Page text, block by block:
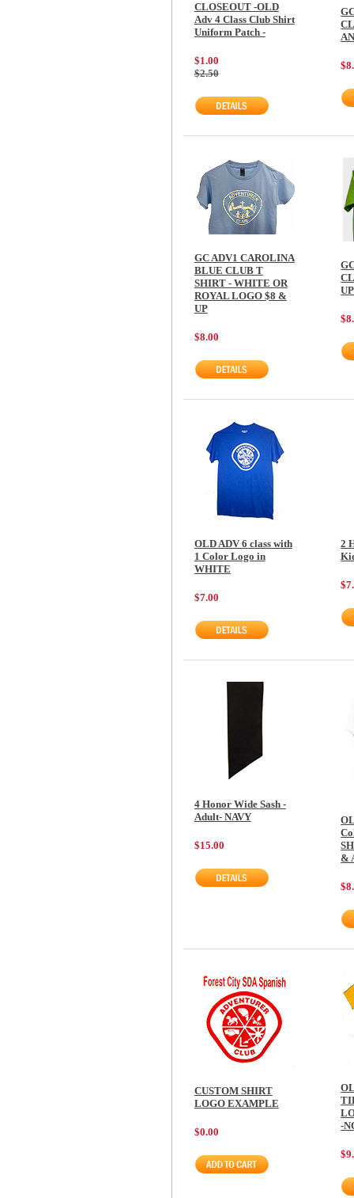
CLOSEOUT -OLD
Adv 4 Class Club Shirt
Uniform Patch -
$1.00
$2.50
GC ADV1 CAROLINA
BLUE CLUB T
SHIRT - WHITE OR
ROYAL LOGO $8 &
UP
$8.00
UP
OLD ADV 6 class with
1 Color Logo in
WHITE
$7.00
2
4 Honor Wide Sash -
Adult- NAVY
$15.00
&
CUSTOM SHIRT
LOGO EXAMPLE
$0.00
-